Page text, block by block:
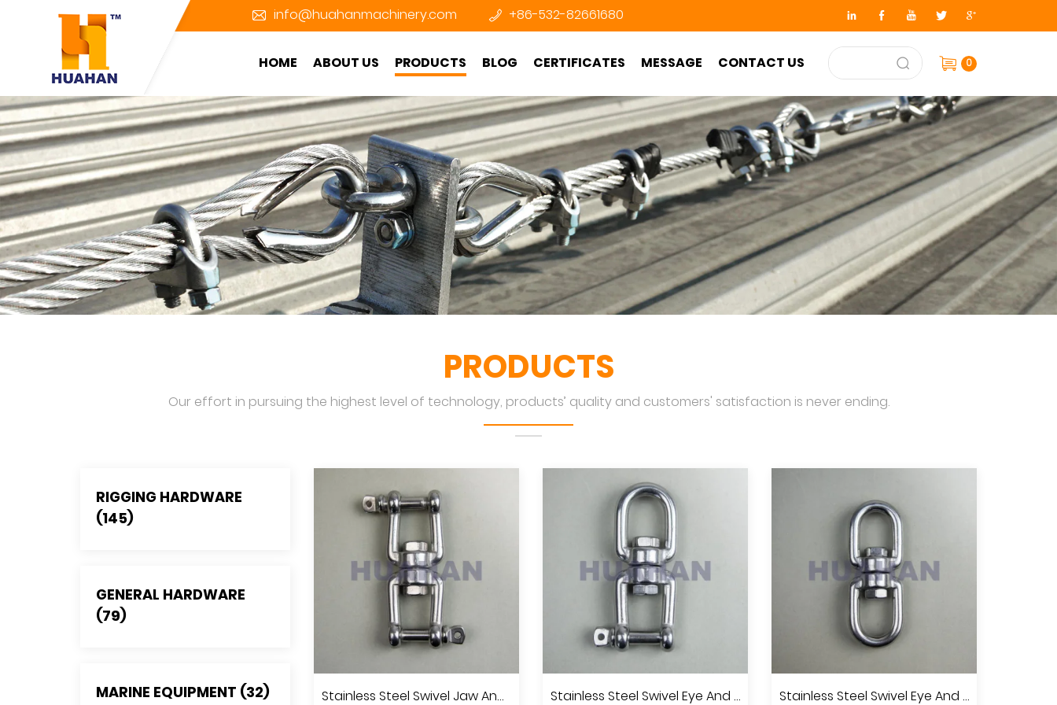
info@huahanmachinery.com +86-532-82661680
0
HOME ABOUT US PRODUCTS BLOG CERTIFICATES MESSAGE CONTACT US
PRODUCTS
Our effort in pursuing the highest level of technology, products’ quality and customers' satisfaction is never ending.
RIGGING HARDWARE
(145)
GENERAL HARDWARE
(79)
MARINE EQUIPMENT (32) Stainless Steel Swivel Jaw And Jaw, A.I.S.I.304 Or 316 Stainless Steel Swivel Eye And Jaw, A.I.S.I.304 Or 316 Stainless Steel Swivel Eye And Eye, A.I.S.I.304 Or 316